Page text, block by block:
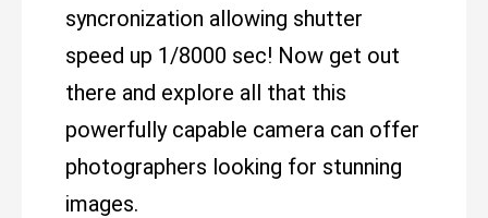
syncronization allowing shutter
speed up 1/8000 sec! Now get out
there and explore all that this
powerfully capable camera can offer
photographers looking for stunning
images.